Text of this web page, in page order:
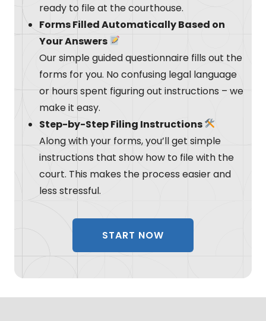
ready to file at the courthouse.
Forms Filled Automatically Based on
Your Answers
Our simple guided questionnaire fills out the
forms for you. No confusing legal language
or hours spent figuring out instructions – we
make it easy.
Step-by-Step Filing Instructions
Along with your forms, you’ll get simple
instructions that show how to file with the
court. This makes the process easier and
less stressful.
START NOW